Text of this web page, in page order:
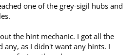
one of the grey-sigil hubs and
the hint mechanic. I got all the
any, as I didn't want any hints. I